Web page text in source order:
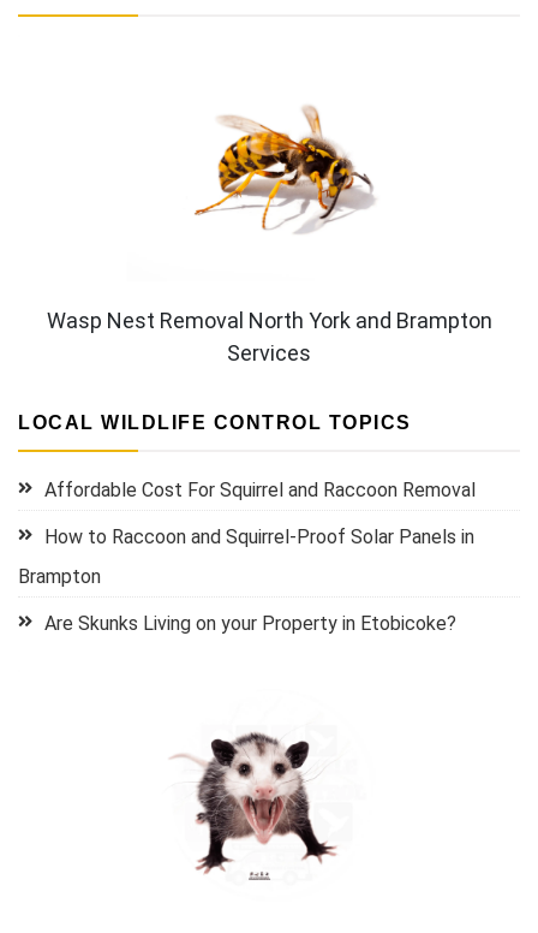
Wasp Nest Removal North York and Brampton
Services
LOCAL WILDLIFE CONTROL TOPICS
Affordable Cost For Squirrel and Raccoon Removal
How to Raccoon and Squirrel-Proof Solar Panels in
Brampton
Are Skunks Living on your Property in Etobicoke?